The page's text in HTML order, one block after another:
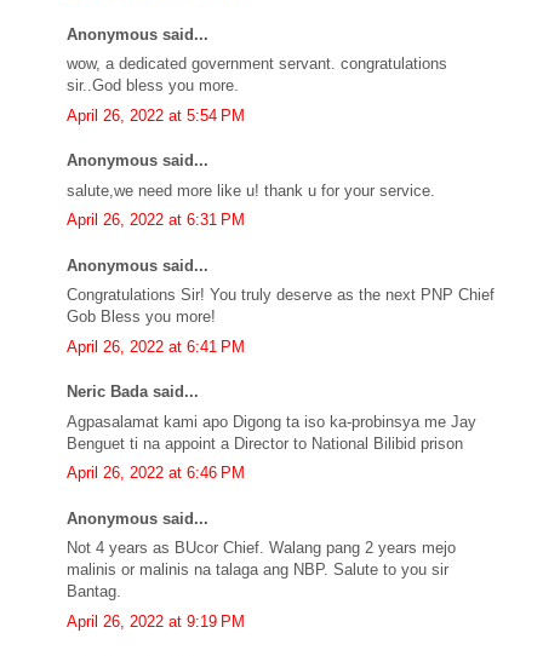
Anonymous said...
wow, a dedicated government servant. congratulations
sir..God bless you more.
April 26, 2022 at 5:54 PM
Anonymous said...
salute,we need more like u! thank u for your service.
April 26, 2022 at 6:31 PM
Anonymous said...
Congratulations Sir! You truly deserve as the next PNP Chief
Gob Bless you more!
April 26, 2022 at 6:41 PM
Neric Bada said...
Agpasalamat kami apo Digong ta iso ka-probinsya me Jay
Benguet ti na appoint a Director to National Bilibid prison
April 26, 2022 at 6:46 PM
Anonymous said...
Not 4 years as BUcor Chief. Walang pang 2 years mejo
malinis or malinis na talaga ang NBP. Salute to you sir
Bantag.
April 26, 2022 at 9:19 PM